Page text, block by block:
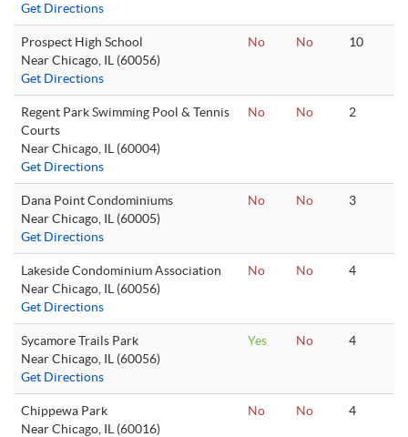
Get Directions
Prospect High School
Near Chicago, IL (60056)
Get Directions
No No 10
Regent Park Swimming Pool & Tennis
Courts
Near Chicago, IL (60004)
Get Directions
No No 2
Dana Point Condominiums
Near Chicago, IL (60005)
Get Directions
No No 3
Lakeside Condominium Association
Near Chicago, IL (60056)
Get Directions
No No 4
Sycamore Trails Park
Near Chicago, IL (60056)
Get Directions
Yes No 4
Chippewa Park
Near Chicago, IL (60016)
No No 4